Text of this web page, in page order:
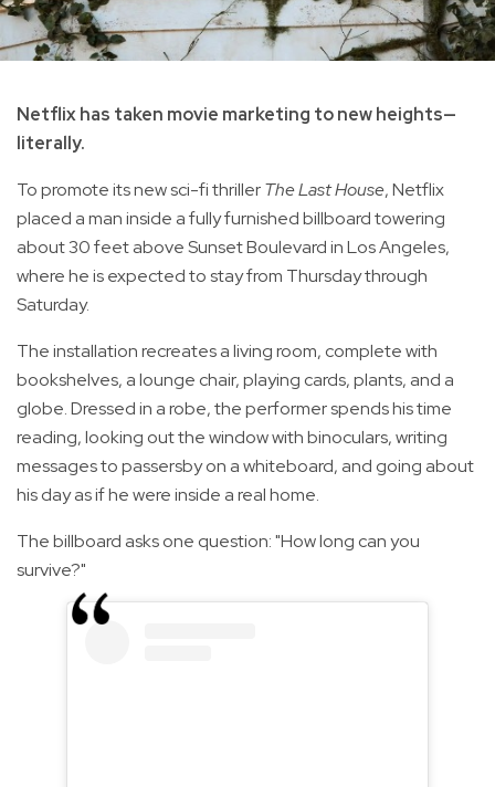
Netflix has taken movie marketing to new heights—
literally.
To promote its new sci-fi thrillerThe Last House, Netflix
placed a man inside a fully furnished billboard towering
about 30 feet above Sunset Boulevard in Los Angeles,
where he is expected to stay from Thursday through
Saturday.
The installation recreates a living room, complete with
bookshelves, a lounge chair, playing cards, plants, and a
globe. Dressed in a robe, the performer spends his time
reading, looking out the window with binoculars, writing
messages to passersby on a whiteboard, and going about
his day as if he were inside a real home.
The billboard asks one question: "How long can you
survive?"